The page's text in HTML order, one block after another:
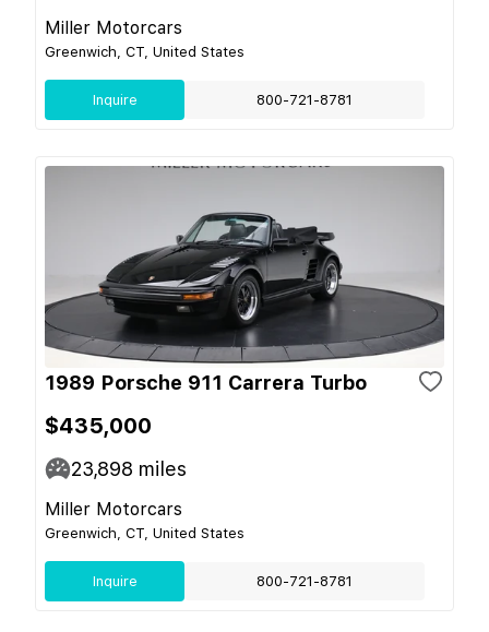
Miller Motorcars
Greenwich, CT, United States
Inquire 800-721-8781
1989 Porsche 911 Carrera Turbo
$435,000
23,898 miles
Miller Motorcars
Greenwich, CT, United States
Inquire 800-721-8781